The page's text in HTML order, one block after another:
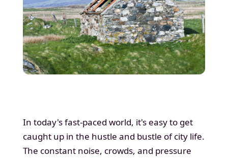
In today's fast-paced world, it's easy to get
caught up in the hustle and bustle of city life.
The constant noise, crowds, and pressure